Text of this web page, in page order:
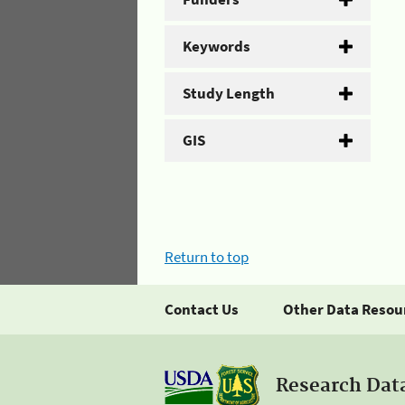
Keywords
Study Length
GIS
Return to top
Contact Us Other Data
Research